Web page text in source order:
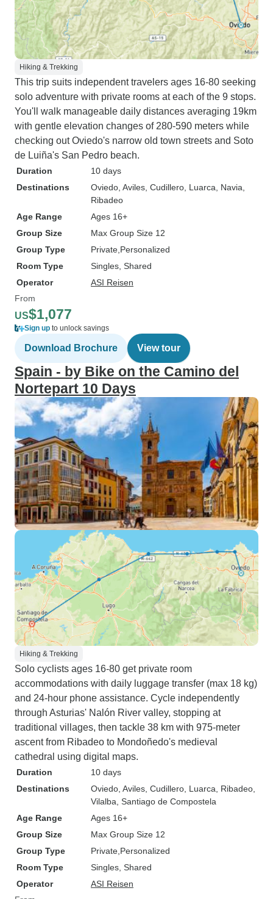
Hiking & Trekking
This trip suits independent travelers ages 16-80 seeking
solo adventure with private rooms at each of the 9 stops.
You'll walk manageable daily distances averaging 19km
with gentle elevation changes of 280-590 meters while
checking out Oviedo's narrow old town streets and Soto
de Luiña's San Pedro beach.
Duration
10 days
Destinations
Oviedo , Aviles , Cudillero , Luarca , Navia
Ribadeo
Age Range
Ages 16+
Group Size
Max Group Size 12
Group Type
Private Personalized
Room Type
Singles, Shared
Operator
ASI Reisen
From
US$1,077
Sign up to unlock savings
Download Brochure View tour
Spain - by Bike on the Camino del
Nortepart 10 Days
Hiking & Trekking
Solo cyclists ages 16-80 get private room
accommodations with daily luggage transfer (max 18 kg)
and 24-hour phone assistance. Cycle independently
through Asturias' Nalón River valley, stopping at
traditional villages, then tackle 38 km with 975-meter
ascent from Ribadeo to Mondoñedo's medieval
cathedral using digital maps.
Duration
10 days
Destinations
Oviedo , Aviles , Cudillero , Luarca , Ribadeo
Vilalba , Santiago de Compostela
Age Range
Ages 16+
Group Size
Max Group Size 12
Group Type
Private Personalized
Room Type
Singles, Shared
Operator
ASI Reisen